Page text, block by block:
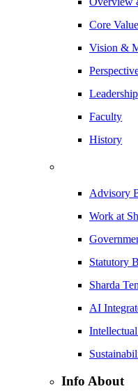
Core
Vision &
Leadership
Faculty
History
Advisory
Work at
Statutory
Sharda
AI
Info About